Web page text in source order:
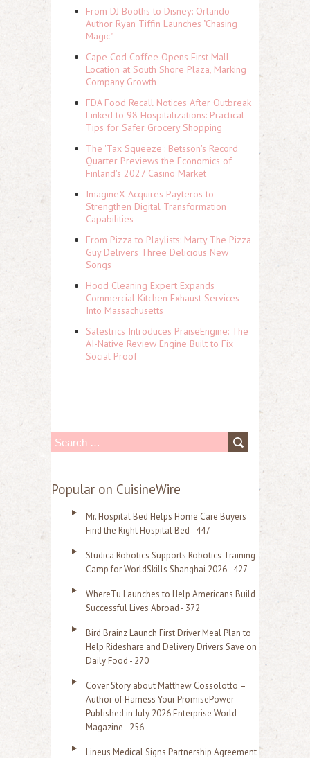
From DJ Booths to Disney: Orlando
Author Ryan Tiffin Launches "Chasing
Magic"
Cape Cod Coffee Opens First Mall
Location at South Shore Plaza, Marking
Company Growth
FDA Food Recall Notices After Outbreak
Linked to 98 Hospitalizations: Practical
Tips for Safer Grocery Shopping
The 'Tax Squeeze': Betsson's Record
Quarter Previews the Economics of
Finland's 2027 Casino Market
ImagineX Acquires Payteros to
Strengthen Digital Transformation
Capabilities
From Pizza to Playlists: Marty The Pizza
Guy Delivers Three Delicious New
Songs
Hood Cleaning Expert Expands
Commercial Kitchen Exhaust Services
Into Massachusetts
Salestrics Introduces PraiseEngine: The
AI-Native Review Engine Built to Fix
Social Proof
S
a
Popular on CuisineWire
Mr. Hospital Bed Helps Home Care Buyers
Find the Right Hospital Bed - 447
Studica Robotics Supports Robotics Training
Camp for WorldSkills Shanghai 2026 - 427
WhereTu Launches to Help Americans Build
Successful Lives Abroad - 372
Bird Brainz Launch First Driver Meal Plan to
Help Rideshare and Delivery Drivers Save on
Daily Food - 270
Cover Story about Matthew Cossolotto –
Author of Harness Your PromisePower --
Published in July 2026 Enterprise World
Magazine - 256
Lineus Medical Signs Partnership Agreement